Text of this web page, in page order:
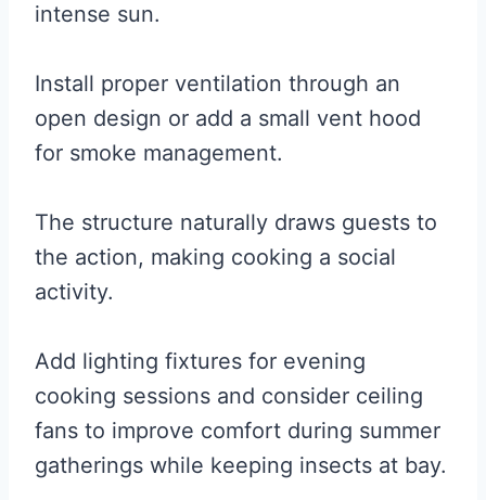
intense sun.
Install proper ventilation through an
open design or add a small vent hood
for smoke management.
The structure naturally draws guests to
the action, making cooking a social
activity.
Add lighting fixtures for evening
cooking sessions and consider ceiling
fans to improve comfort during summer
gatherings while keeping insects at bay.